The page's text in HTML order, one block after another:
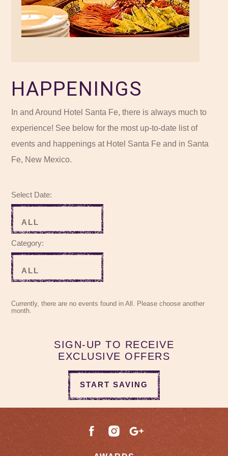
HAPPENINGS
In and Around Hotel Santa Fe, there is always much to
experience! See below for the most up-to-date list of
events and happenings at Hotel Santa Fe and in Santa
Fe, New Mexico.
Select Date:
Category:
Currently, there are no events found in All. Please choose another
month.
SIGN-UP TO RECEIVE
EXCLUSIVE OFFERS
START SAVING